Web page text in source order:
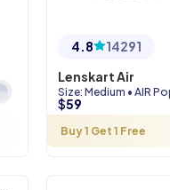
4.8
14291
Lenskart Air
Size: Medium • AIR
$59
Buy 1 Get 1 Free